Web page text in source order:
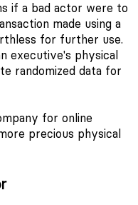
if a bad actor were to
made using a
for further use.
executive's physical
randomized data for
for online
precious physical